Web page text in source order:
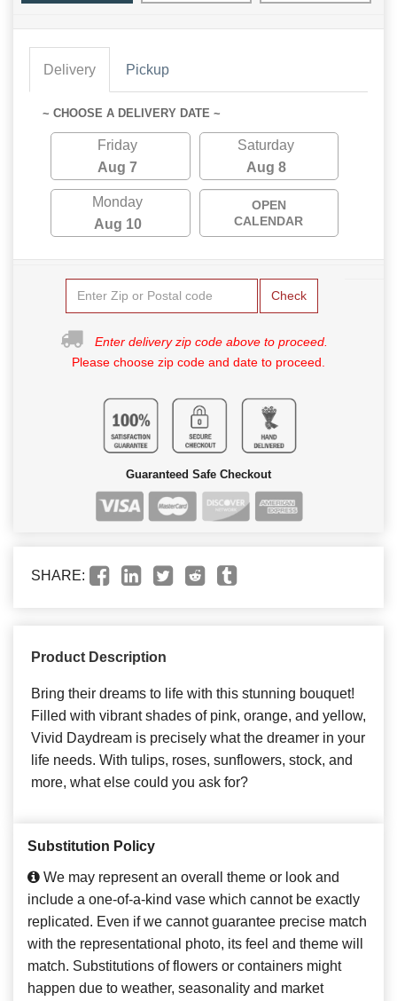
Delivery Pickup
~ CHOOSE A DELIVERY DATE ~
Friday
Aug 7
Saturday
Aug 8
Monday
Aug 10
OPEN
CALENDAR
Check
Enter delivery zip code above to proceed.
Please choose zip code and date to proceed.
Guaranteed Safe Checkout
SHARE:
Product Description
Bring their dreams to life with this stunning bouquet!
Filled with vibrant shades of pink, orange, and yellow,
Vivid Daydream is precisely what the dreamer in your
life needs. With tulips, roses, sunflowers, stock, and
more, what else could you ask for?
Substitution Policy
We may represent an overall theme or look and
include a one-of-a-kind vase which cannot be exactly
replicated. Even if we cannot guarantee precise match
with the representational photo, its feel and theme will
match. Substitutions of flowers or containers might
happen due to weather, seasonality and market